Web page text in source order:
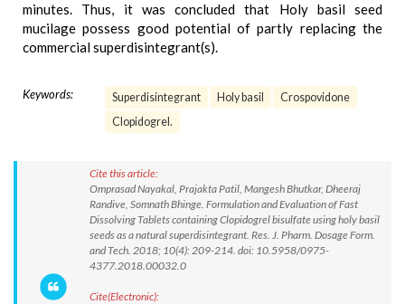
minutes. Thus, it was concluded that Holy basil seed
mucilage possess good potential of partly replacing the
commercial superdisintegrant(s).
Keywords: Superdisintegrant Holy basil
Crospovidone
Clopidogrel.
Cite this article:
Omprasad Nayakal, Prajakta Patil, Mangesh Bhutkar, Dheeraj
Randive, Somnath Bhinge. Formulation and Evaluation of Fast
Dissolving Tablets containing Clopidogrel bisulfate using holy basil
seeds as a natural superdisintegrant. Res. J. Pharm. Dosage Form.
and Tech. 2018; 10(4): 209-214. doi: 10.5958/0975-
4377.2018.00032.0
Cite(Electronic):